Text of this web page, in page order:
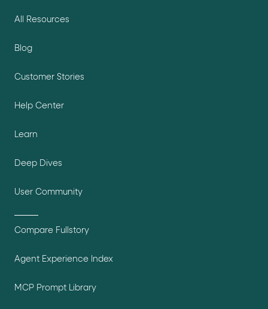
All Resources
Blog
Customer Stories
Help Center
Learn
Deep Dives
User Community
Compare Fullstory
Agent Experience Index
MCP Prompt Library